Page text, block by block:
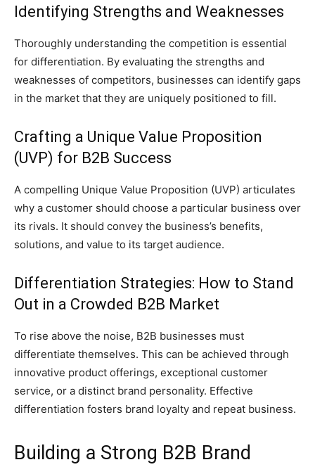
Identifying Strengths and Weaknesses
Thoroughly understanding the competition is essential
for differentiation. By evaluating the strengths and
weaknesses of competitors, businesses can identify gaps
in the market that they are uniquely positioned to fill.
Crafting a Unique Value Proposition
(UVP) for B2B Success
A compelling Unique Value Proposition (UVP) articulates
why a customer should choose a particular business over
its rivals. It should convey the business’s benefits,
solutions, and value to its target audience.
Differentiation Strategies: How to Stand
Out in a Crowded B2B Market
To rise above the noise, B2B businesses must
differentiate themselves. This can be achieved through
innovative product offerings, exceptional customer
service, or a distinct brand personality. Effective
differentiation fosters brand loyalty and repeat business.
Building a Strong B2B Brand